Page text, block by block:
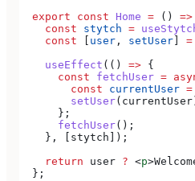
  export
const Home = () =>
    const
stytch =
    const
user , setUser =
    useEffect
(() => {
      const
fetchUser =
        const
currentUser =
        setUser
( currentUser
      };
      fetchUser
();
    }, [
stytch ]);
    return
user ? <p>
  };